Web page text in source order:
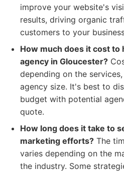
improve your website's
results, driving organic
customers to your
How much does it cost to
agency in Gloucester?
depending on the
agency size. It's best to
budget with potential
quote.
How long does it take to
marketing efforts? The
varies depending on the
the industry. Some